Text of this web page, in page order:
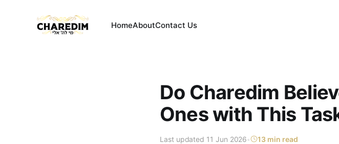
HomeAboutContact Us
Do Charedim
Ones with This
Last updated 11 Jun 2026• 13 min read